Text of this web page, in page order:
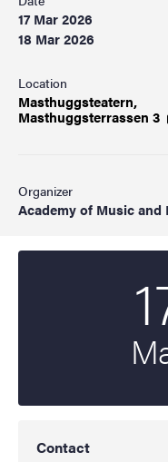
17 Mar 2026
18 Mar 2026
Location
Masthuggsteatern,
Masthuggsterrassen 3
Organizer
Academy of Music and
Contact